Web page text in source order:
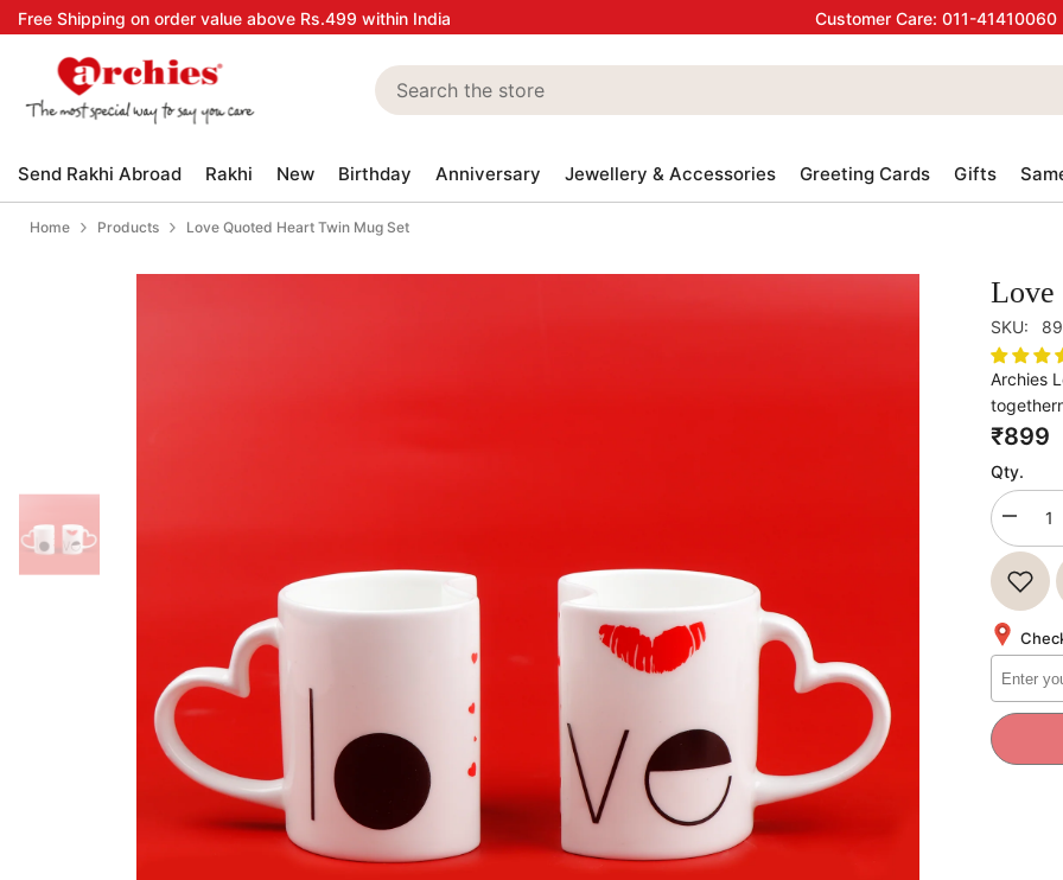
Skip to content
Free Shipping on order value above Rs.499 within India Customer Care: 011-41410060
Send Rakhi Abroad Rakhi New Birthday Anniversary Jewellery & Accessories Greeting Cards Gifts
Home Products Love Quoted Heart Twin Mug Set
Love
SKU:
Archies
₹899
Qty.
quantity
for
Love
Quoted
Heart
Twin
Mug